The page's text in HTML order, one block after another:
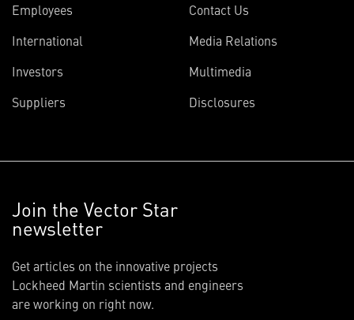
Employees
International
Investors
Suppliers
Contact Us
Media Relations
Multimedia
Disclosures
Join the Vector Star
newsletter
Get articles on the innovative projects
Lockheed Martin scientists and engineers
are working on right now.